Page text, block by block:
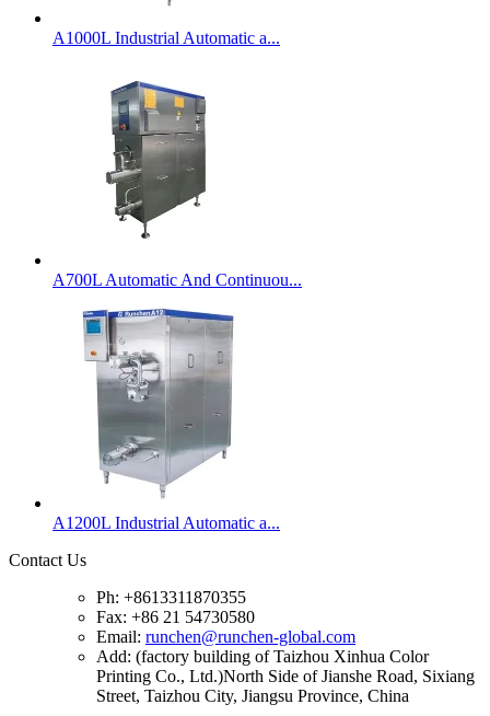
A1000L Industrial Automatic a...
A700L Automatic And Continuou...
A1200L Industrial Automatic a...
Contact Us
Ph: +8613311870355
Fax: +86 21 54730580
Email: runchen@runchen-global.com
Add: (factory building of Taizhou Xinhua Color
Printing Co., Ltd.)North Side of Jianshe Road, Sixiang
Street, Taizhou City, Jiangsu Province, China